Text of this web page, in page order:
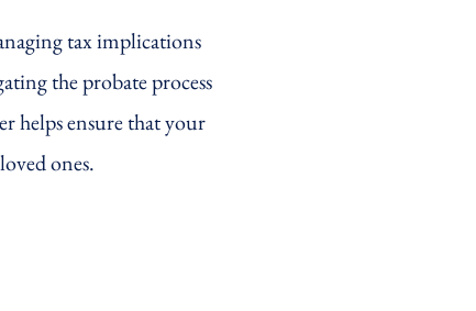
tax implications
the probate process
helps ensure that your
ones.